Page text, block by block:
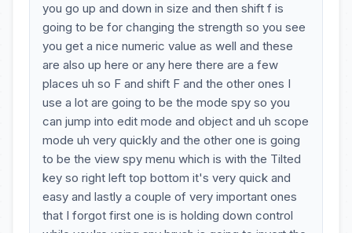
you go up and down in size and then shift f is
going to be for changing the strength so you see
you get a nice numeric value as well and these
are also up here or any here there are a few
places uh so F and shift F and the other ones I
use a lot are going to be the mode spy so you
can jump into edit mode and object and uh scope
mode uh very quickly and the other one is going
to be the view spy menu which is with the Tilted
key so right left top bottom it's very quick and
easy and lastly a couple of very important ones
that I forgot first one is is holding down control